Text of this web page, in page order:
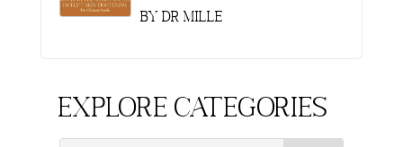
by Dr Mille
Explore Categories